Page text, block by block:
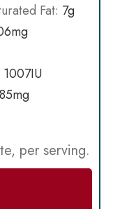
Fat: 7g
mg
1007IU
mg
per serving.